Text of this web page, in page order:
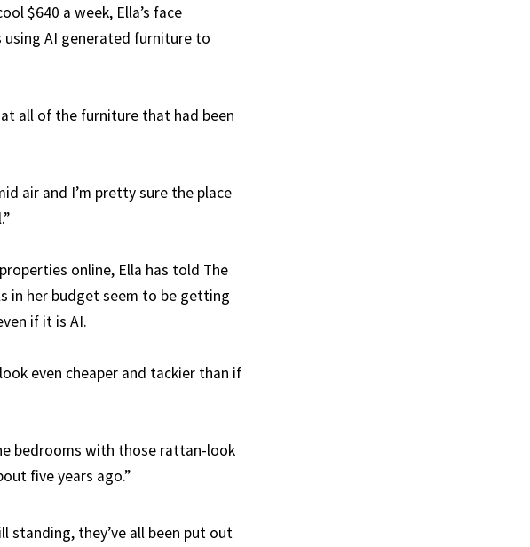
$640 a week, Ella’s face
AI generated furniture to
all of the furniture that had been
air and I’m pretty sure the place
online, Ella has told The
in her budget seem to be getting
if it is AI.
even cheaper and tackier than if
bedrooms with those rattan-look
five years ago.”
standing, they’ve all been put out